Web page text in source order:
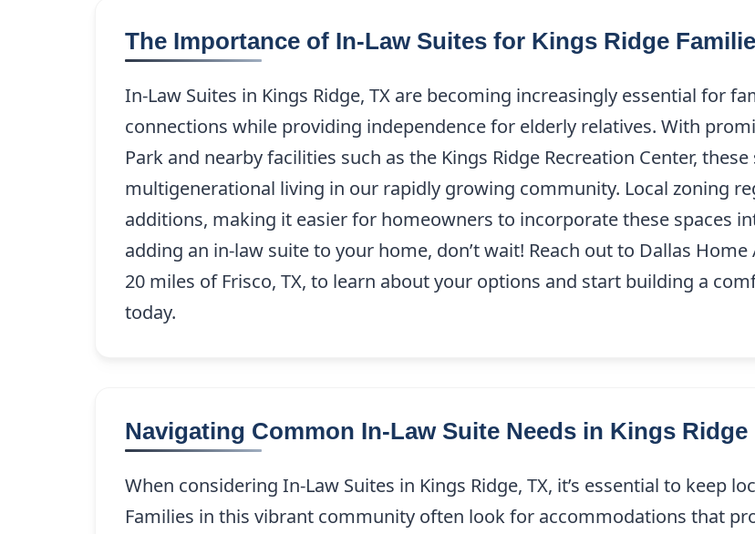
The Importance of In-Law Suites for Kings Ridge
In-Law Suites in Kings Ridge, TX are becoming increasingly essential for
connections while providing independence for elderly relatives. With
Park and nearby facilities such as the Kings Ridge Recreation Center,
multigenerational living in our rapidly growing community. Local zoning
additions, making it easier for homeowners to incorporate these spaces
adding an in-law suite to your home, don’t wait! Reach out to Dallas
20 miles of Frisco, TX, to learn about your options and start building a
today.
Navigating Common In-Law Suite Needs in Kings Ridge
When considering In-Law Suites in Kings Ridge, TX, it’s essential to keep
Families in this vibrant community often look for accommodations that